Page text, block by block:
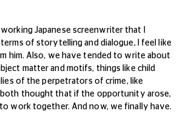
Japanese screenwriter that I
of storytelling and dialogue, I feel like
him. Also, we have tended to write about
matter and motifs, things like child
of the perpetrators of crime, like
both thought that if the opportunity arose,
work together. And now, we finally have.